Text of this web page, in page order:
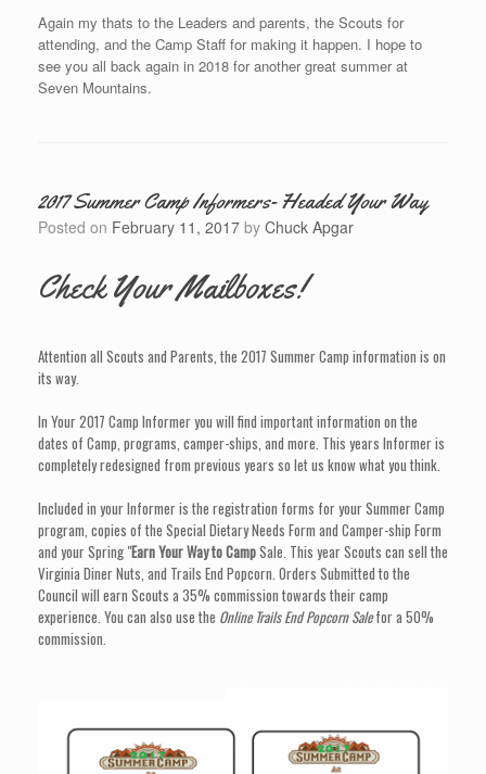
Again my thats to the Leaders and parents, the Scouts for
attending, and the Camp Staff for making it happen. I hope to
see you all back again in 2018 for another great summer at
Seven Mountains.
2017 Summer Camp Informers- Headed Your Way
Posted on February 11, 2017 by Chuck Apgar
Check Your Mailboxes!
Attention all Scouts and Parents, the 2017 Summer Camp information is on
its way.
In Your 2017 Camp Informer you will find important information on the
dates of Camp, programs, camper-ships, and more. This years Informer is
completely redesigned from previous years so let us know what you think.
Included in your Informer is the registration forms for your Summer Camp
program, copies of the Special Dietary Needs Form and Camper-ship Form
and your Spring "Earn Your Way to CampSale. This year Scouts can sell the
Virginia Diner Nuts, and Trails End Popcorn. Orders Submitted to the
Council will earn Scouts a 35% commission towards their camp
experience. You can also use the Online Trails End Popcorn Salefor a 50%
commission.